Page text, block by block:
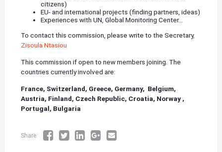
citizens)
EU- and international projects (finding partners, ideas)
Experiences with UN, Global Monitoring Center...
To contact this commission, please write to the Secretary,
Zisoula Ntasiou
This commission if open to new members joining. The
countries currently involved are:
France, Switzerland, Greece, Germany, Belgium,
Austria, Finland, Czech Republic, Croatia, Norway ,
Portugal, Bulgaria
Share: